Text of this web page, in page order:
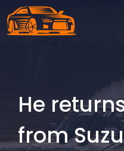
Skip
to
He
from